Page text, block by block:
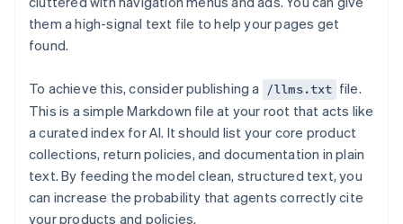
them a high-signal text file to help your pages get
found.
To achieve this, consider publishing a /llms.txt file.
This is a simple Markdown file at your root that acts like
a curated index for AI. It should list your core product
collections, return policies, and documentation in plain
text. By feeding the model clean, structured text, you
can increase the probability that agents correctly cite
your products and policies.